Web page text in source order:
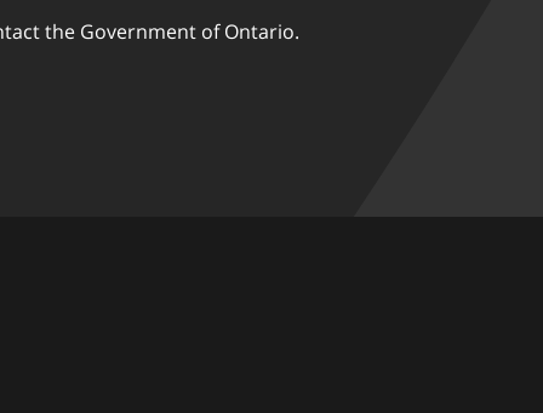
the Government of Ontario.